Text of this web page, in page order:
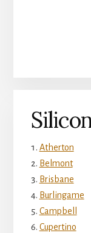
Atherton
Belmont
Brisbane
Burlingame
Campbell
Cupertino